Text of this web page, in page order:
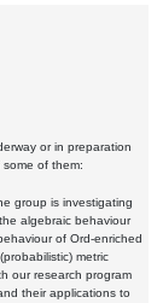
or in preparation
of them:
group is investigating
algebraic behaviour
of Ord-enriched
metric
our research program
their applications to